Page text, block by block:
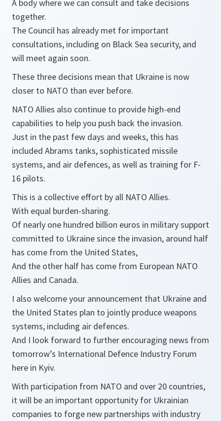
A body where we can consult and take decisions
together.
The Council has already met for important
consultations, including on Black Sea security, and
will meet again soon.
These three decisions mean that Ukraine is now
closer to NATO than ever before.
NATO Allies also continue to provide high-end
capabilities to help you push back the invasion.
Just in the past few days and weeks, this has
included Abrams tanks, sophisticated missile
systems, and air defences, as well as training for F-
16 pilots.
This is a collective effort by all NATO Allies.
With equal burden-sharing.
Of nearly one hundred billion euros in military support
committed to Ukraine since the invasion, around half
has come from the United States,
And the other half has come from European NATO
Allies and Canada.
I also welcome your announcement that Ukraine and
the United States plan to jointly produce weapons
systems, including air defences.
And I look forward to further encouraging news from
tomorrow’s International Defence Industry Forum
here in Kyiv.
With participation from NATO and over 20 countries,
it will be an important opportunity for Ukrainian
companies to forge new partnerships with industry